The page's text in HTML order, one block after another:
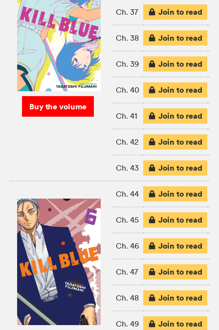
Buy the volume
Ch. 37 Join to read
Ch. 38 Join to read
Ch. 39 Join to read
Ch. 40 Join to read
Ch. 41 Join to read
Ch. 42 Join to read
Ch. 43 Join to read
Ch. 44 Join to read
Ch. 45 Join to read
Ch. 46 Join to read
Ch. 47 Join to read
Ch. 48 Join to read
Ch. 49 Join to read